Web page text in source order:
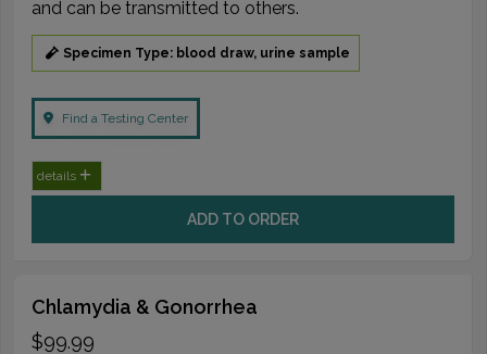
and can be transmitted to others.
Specimen Type: blood draw, urine sample
Find a Testing Center
details
ADD TO ORDER
Chlamydia & Gonorrhea
$99.99